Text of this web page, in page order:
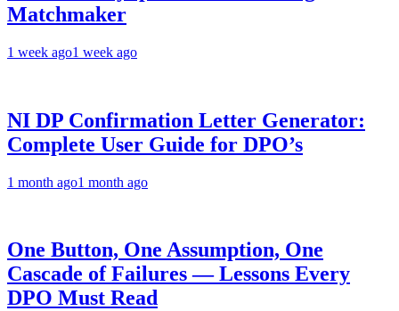
Matchmaker
1 week ago1 week ago
NI DP Confirmation Letter Generator:
Complete User Guide for DPO’s
1 month ago1 month ago
One Button, One Assumption, One
Cascade of Failures — Lessons Every
DPO Must Read